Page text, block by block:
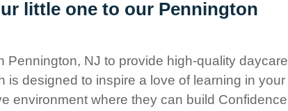
little one to our Pennington
Pennington, NJ to provide high-quality daycare
is designed to inspire a love of learning in your
environment where they can build Confidence